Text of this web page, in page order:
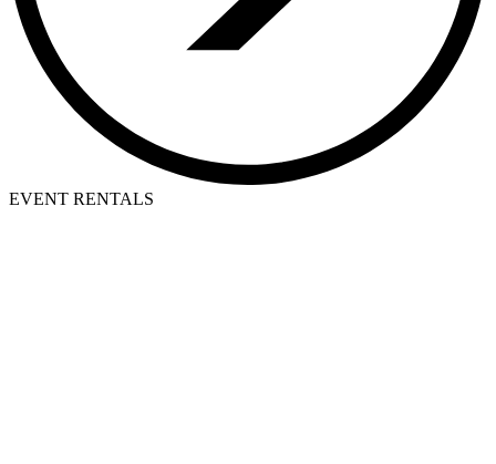
EVENT RENTALS